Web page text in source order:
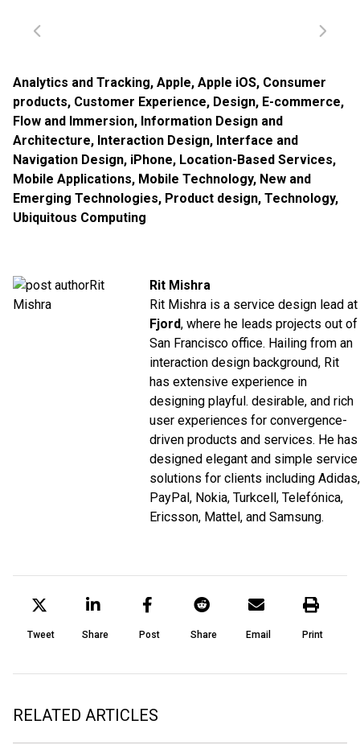
Analytics and Tracking, Apple, Apple iOS, Consumer
products, Customer Experience, Design, E-commerce,
Flow and Immersion, Information Design and
Architecture, Interaction Design, Interface and
Navigation Design, iPhone, Location-Based Services,
Mobile Applications, Mobile Technology, New and
Emerging Technologies, Product design, Technology,
Ubiquitous Computing
Rit Mishra
Rit Mishra is a service design lead at
Fjord, where he leads projects out of
San Francisco office. Hailing from an
interaction design background, Rit
has extensive experience in
designing playful. desirable, and rich
user experiences for convergence-
driven products and services. He has
designed elegant and simple service
solutions for clients including Adidas,
PayPal, Nokia, Turkcell, Telefónica,
Ericsson, Mattel, and Samsung.
Tweet Share Post Share Email Print
RELATED ARTICLES